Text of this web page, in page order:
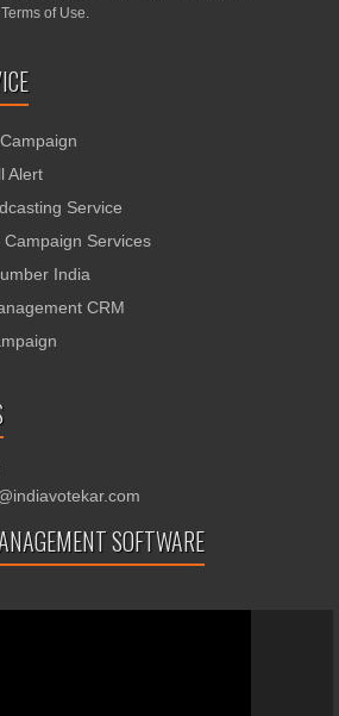
Terms of Use
Alert
Service
Campaign Services
India
CRM
SOFTWARE